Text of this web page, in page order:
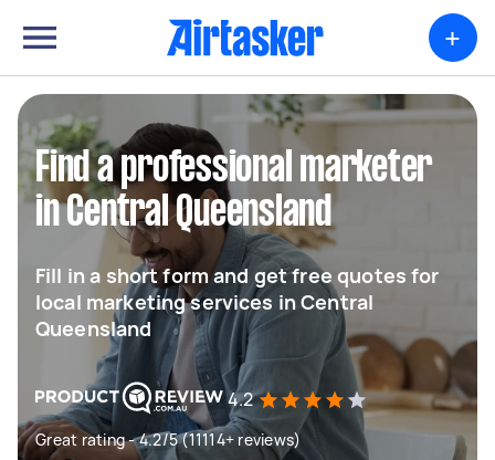
+
Find a professional marketer
in Central Queensland
Fill in a short form and get free quotes for
local marketing services in Central
Queensland
4.2
Great rating - 4.2/5 (11114+ reviews)